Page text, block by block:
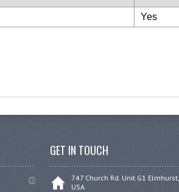
Yes
GET IN TOUCH
747 Church Rd. Unit G1
USA